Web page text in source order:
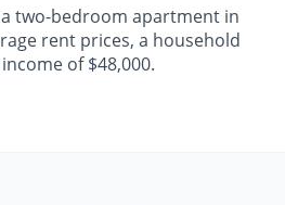
two-bedroom apartment in
rent prices, a household
of $48,000.